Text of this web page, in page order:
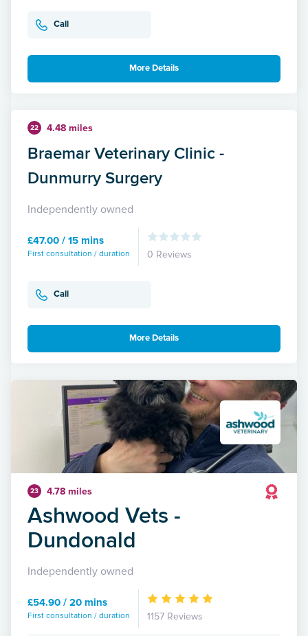
Call
More Details
22 4.48 miles
Braemar Veterinary Clinic -
Dunmurry Surgery
Independently owned
£47.00 / 15 mins
First consultation / duration 0 Reviews
Call
More Details
23 4.78 miles
Ashwood Vets -
Dundonald
Independently owned
£54.90 / 20 mins
First consultation / duration 1157 Reviews